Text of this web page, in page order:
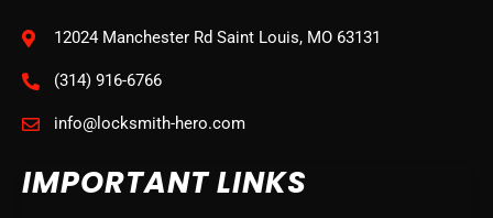
12024 Manchester Rd Saint Louis, MO 63131
(314) 916-6766
info@locksmith-hero.com
IMPORTANT LINKS